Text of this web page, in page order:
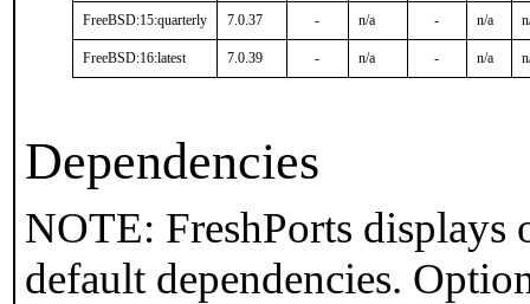
FreeBSD:15:quarterly 7.0.37 - n/a - n/a
FreeBSD:16:latest 7.0.39 - n/a - n/a
Dependencies
NOTE: FreshPorts
default dependencies.